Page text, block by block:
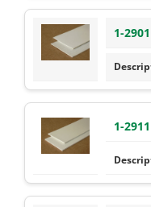
1-2901
1-2911